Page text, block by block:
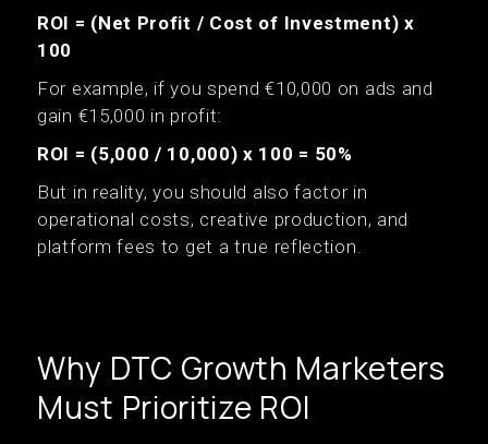
ROI = (Net Profit / Cost of Investment) x
100
For example, if you spend €10,000 on ads and
gain €15,000 in profit:
ROI = (5,000 / 10,000) x 100 = 50%
But in reality, you should also factor in
operational costs, creative production, and
platform fees to get a true reflection.
Why DTC Growth Marketers
Must Prioritize ROI